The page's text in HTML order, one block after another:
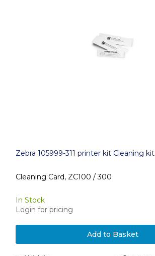
Zebra 105999-311 printer kit Cleaning kit
Cleaning Card, ZC100 / 300
In Stock
Login for pricing
Add to Basket